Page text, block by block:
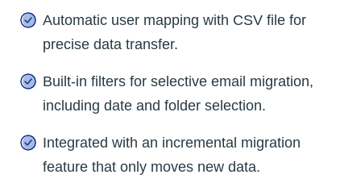
Automatic user mapping with CSV file for
precise data transfer.
Built-in filters for selective email migration,
including date and folder selection.
Integrated with an incremental migration
feature that only moves new data.